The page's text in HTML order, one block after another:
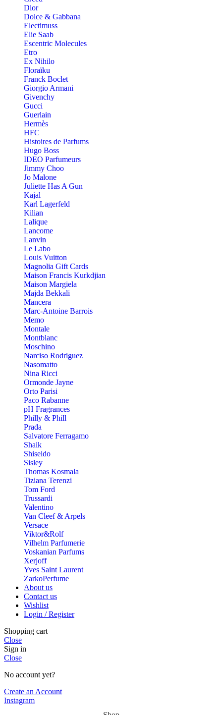
Dior
Dolce & Gabbana
Electimuss
Elie Saab
Escentric Molecules
Etro
Ex Nihilo
Floraïku
Franck Boclet
Giorgio Armani
Givenchy
Gucci
Guerlain
Hermès
HFC
Histoires de Parfums
Hugo Boss
IDEO Parfumeurs
Jimmy Choo
Jo Malone
Juliette Has A Gun
Kajal
Karl Lagerfeld
Kilian
Lalique
Lancome
Lanvin
Le Labo
Louis Vuitton
Magnolia Gift Cards
Maison Francis Kurkdjian
Maison Margiela
Majda Bekkali
Mancera
Marc-Antoine Barrois
Memo
Montale
Montblanc
Moschino
Narciso Rodriguez
Nasomatto
Nina Ricci
Ormonde Jayne
Orto Parisi
Paco Rabanne
pH Fragrances
Philly & Phill
Prada
Salvatore Ferragamo
Shaik
Shiseido
Sisley
Thomas Kosmala
Tiziana Terenzi
Tom Ford
Trussardi
Valentino
Van Cleef & Arpels
Versace
Viktor&Rolf
Vilhelm Parfumerie
Voskanian Parfums
Xerjoff
Yves Saint Laurent
ZarkoPerfume
About us
Contact us
Wishlist
Login / Register
Shopping cart
Close
Sign in
Close
No account yet?
Create an Account
Instagram